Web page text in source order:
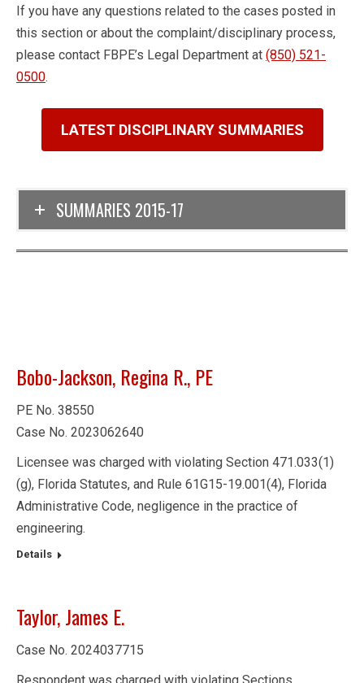
If you have any questions related to the cases posted in
this section or about the complaint/disciplinary process,
please contact FBPE’s Legal Department at (850) 521-
0500.
LATEST DISCIPLINARY SUMMARIES
SUMMARIES 2015-17
Bobo-Jackson, Regina R., PE
PE No. 38550
Case No. 2023062640
Licensee was charged with violating Section 471.033(1)
(g), Florida Statutes, and Rule 61G15-19.001(4), Florida
Administrative Code, negligence in the practice of
engineering.
Details
Taylor, James E.
Case No. 2024037715